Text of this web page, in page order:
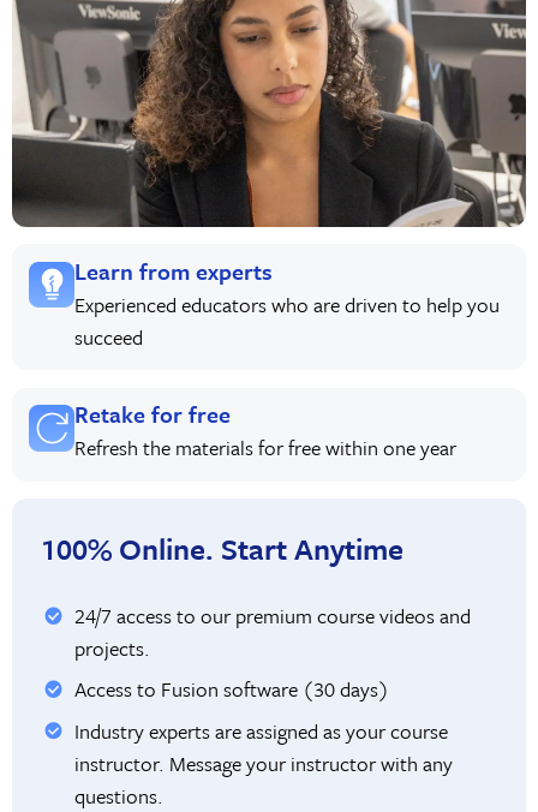
Learn from experts
Experienced educators who are driven to help you
succeed
Retake for free
Refresh the materials for free within one year
100% Online. Start Anytime
24/7 access to our premium course videos and
projects.
Access to Fusion software (30 days)
Industry experts are assigned as your course
instructor. Message your instructor with any
questions.